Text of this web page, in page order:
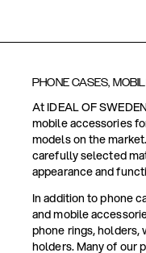
PHONE CASES,
At IDEAL OF
mobile accessories
models on the
carefully selected
appearance and
In addition to phone
and mobile
phone rings, holders,
holders. Many of our